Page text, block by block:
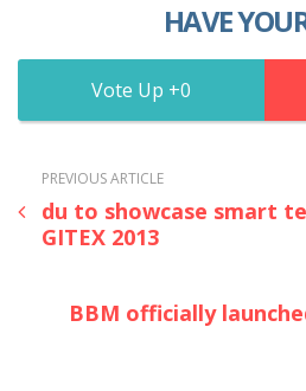
HAVE
0
PREVIOUS ARTICLE
du to showcase smart
GITEX 2013
BBM officially